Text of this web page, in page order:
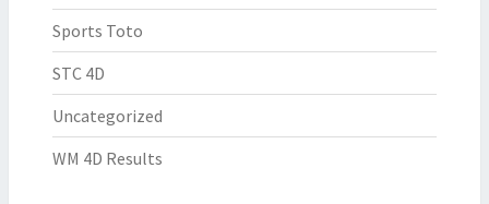
Sports Toto
STC 4D
Uncategorized
WM 4D Results